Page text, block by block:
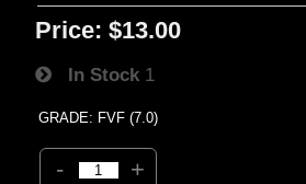
Price: $13.00
In Stock 1
GRADE: FVF (7.0)
- +